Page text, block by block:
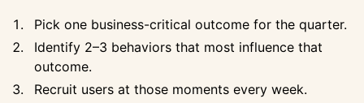
Pick one business-critical outcome for the quarter.
Identify 2–3 behaviors that most influence that
outcome.
Recruit users at those moments every week.